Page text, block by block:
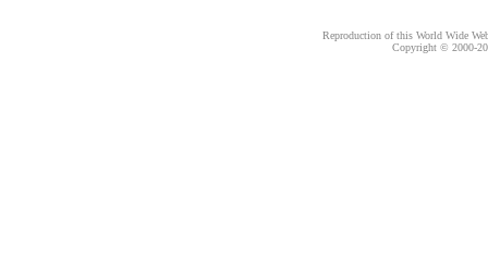
Reproduction of this World Wide
Copyright © 2000-